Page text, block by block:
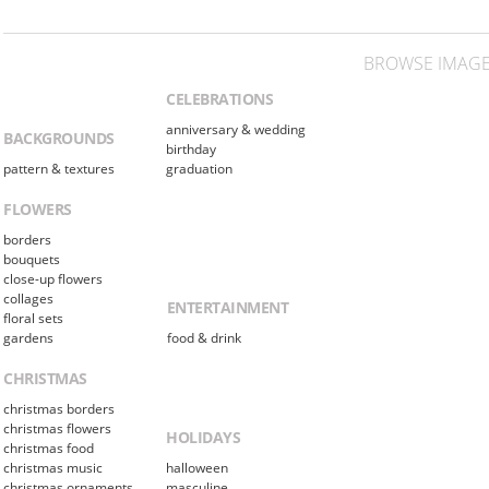
BROWSE
BACKGROUNDS
pattern & textures
CELEBRATIONS
anniversary & wedding
birthday
graduation
FLOWERS
borders
bouquets
close-up flowers
collages
floral sets
gardens
ENTERTAINMENT
food & drink
CHRISTMAS
christmas borders
christmas flowers
christmas food
christmas music
HOLIDAYS
halloween